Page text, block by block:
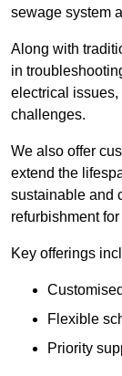
sewage system
Along with
in
electrical
challenges.
We also offer
extend the
sustainable and
refurbishment
Key offerings
Flexible
Priority